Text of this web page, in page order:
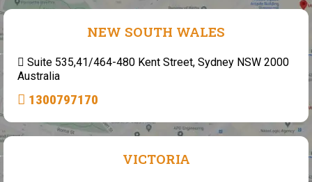
NEW SOUTH WALES
Suite 535,41/464-480 Kent Street, Sydney NSW 2000
Australia
1300797170
VICTORIA